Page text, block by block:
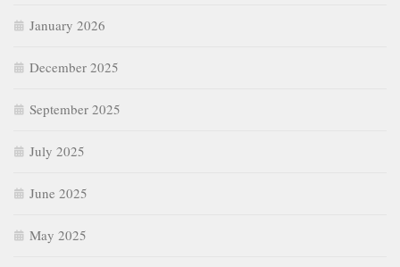
January 2026
December 2025
September 2025
July 2025
June 2025
May 2025